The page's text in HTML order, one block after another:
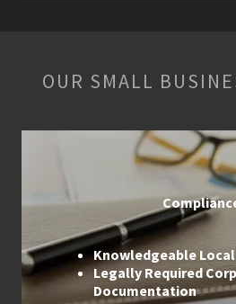
OUR SMALL
Knowledgeable Local
Legally Required
Documentation